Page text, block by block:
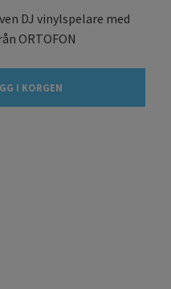
DJ vinylspelare med
ORTOFON
I KORGEN